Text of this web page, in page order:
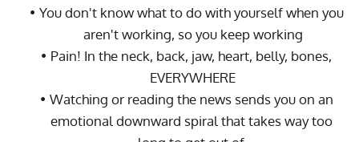
You don't know what to do with yourself when you
aren't working, so you keep working
Pain! In the neck, back, jaw, heart, belly, bones,
EVERYWHERE
Watching or reading the news sends you on an
emotional downward spiral that takes way too